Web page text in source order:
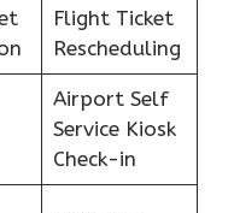
Flight Ticket
Rescheduling
Airport Self
Service Kiosk
Check-in